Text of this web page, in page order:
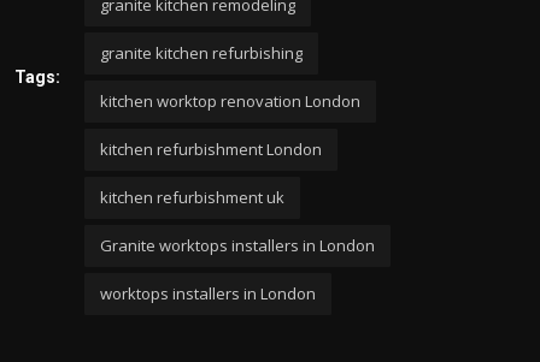
Tags:
granite kitchen refurbishing
kitchen worktop renovation London
kitchen refurbishment London
kitchen refurbishment uk
Granite worktops installers in London
worktops installers in London